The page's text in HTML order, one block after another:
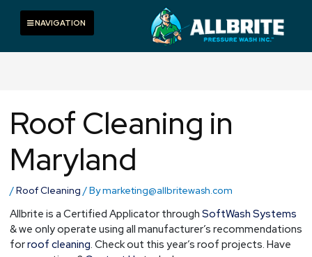
content
Toggle navigation
NAVIGATION
Roof Cleaning in
Maryland
/Roof Cleaning / Bymarketing@allbritewash.com
Allbrite is a Certified Applicator through SoftWash Systems
& we only operate using all manufacturer’s recommendations
forroof cleaning. Check out this year’s roof projects. Have